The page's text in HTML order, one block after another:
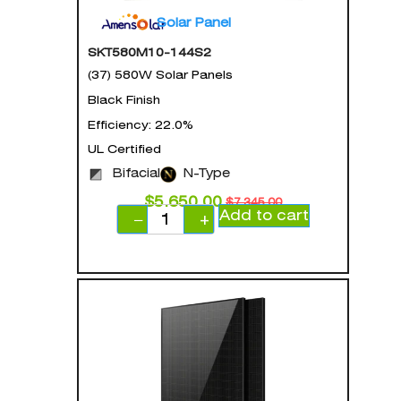
Solar Panel
SKT580M10-144S2
(37) 580W Solar Panels
Black Finish
Efficiency: 22.0%
UL Certified
Bifacial N-Type
$7,345.00
$5,650.00
−
+ Add to cart